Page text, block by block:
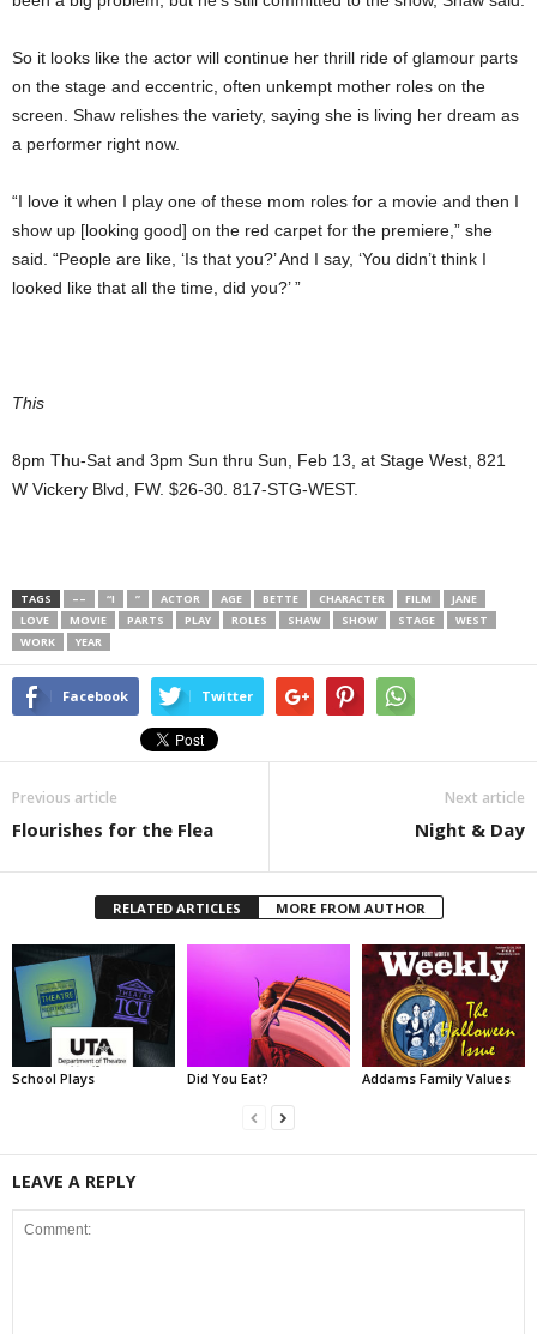
So it looks like the actor will continue her thrill ride of glamour parts
on the stage and eccentric, often unkempt mother roles on the
screen. Shaw relishes the variety, saying she is living her dream as
a performer right now.
“I love it when I play one of these mom roles for a movie and then I
show up [looking good] on the red carpet for the premiere,” she
said. “People are like, ‘Is that you?’ And I say, ‘You didn’t think I
looked like that all the time, did you?’ ”
This
8pm Thu-Sat and 3pm Sun thru Sun, Feb 13, at Stage West, 821
W Vickery Blvd, FW. $26-30. 817-STG-WEST.
TAGS –– “I ” ACTOR AGE BETTE CHARACTER FILM
JANE
LOVE
MOVIE PARTS PLAY ROLES SHAW SHOW STAGE
WEST
WORK
YEAR
Facebook Twitter
Previous article
Flourishes for the Flea
Next article
Night & Day
RELATED ARTICLES MORE FROM AUTHOR
School Plays Did You Eat? Addams Family Values
LEAVE A REPLY